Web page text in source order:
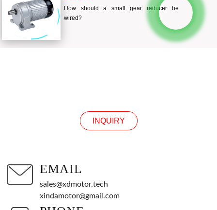
How should a small gear reducer be
wired?
INQUIRY
EMAIL
sales@xdmotor.tech
xindamotor@gmail.com